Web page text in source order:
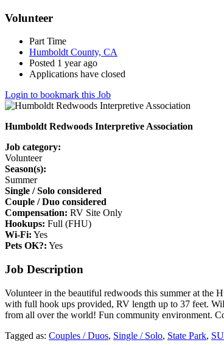
Volunteer
Part Time
Humboldt County, CA
Posted 1 year ago
Applications have closed
Login to bookmark this Job
Humboldt Redwoods Interpretive Association
Job category:
Volunteer
Season(s):
Summer
Single / Solo considered
Couple / Duo considered
Compensation: RV Site Only
Hookups: Full (FHU)
Wi-Fi: Yes
Pets OK?: Yes
Job Description
Volunteer in the beautiful redwoods this summer at the
with full hook ups provided, RV length up to 37 feet.
from all over the world! Fun community environment.
Tagged as: Couples / Duos, Single / Solo, State Park,